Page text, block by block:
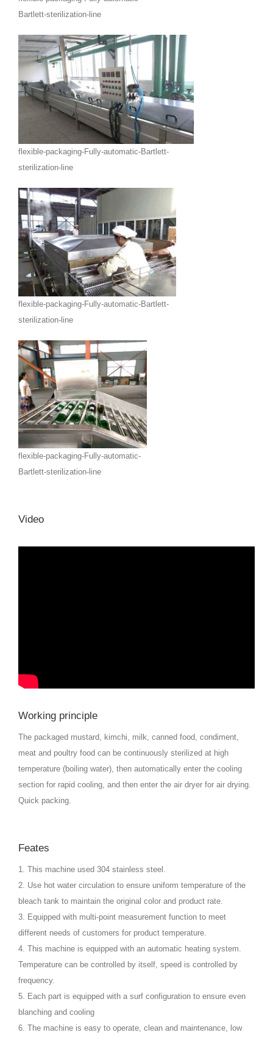
Bartlett-sterilization-line
flexible-packaging-Fully-automatic-Bartlett-
sterilization-line
flexible-packaging-Fully-automatic-Bartlett-
sterilization-line
flexible-packaging-Fully-automatic-
Bartlett-sterilization-line
Video
Working principle
The packaged mustard, kimchi, milk, canned food, condiment,
meat and poultry food can be continuously sterilized at high
temperature (boiling water), then automatically enter the cooling
section for rapid cooling, and then enter the air dryer for air drying.
Quick packing.
Feates
1. This machine used 304 stainless steel.
2. Use hot water circulation to ensure uniform temperature of the
bleach tank to maintain the original color and product rate.
3. Equipped with multi-point measurement function to meet
different needs of customers for product temperature.
4. This machine is equipped with an automatic heating system.
Temperature can be controlled by itself, speed is controlled by
frequency.
5. Each part is equipped with a surf configuration to ensure even
blanching and cooling
6. The machine is easy to operate, clean and maintenance, low